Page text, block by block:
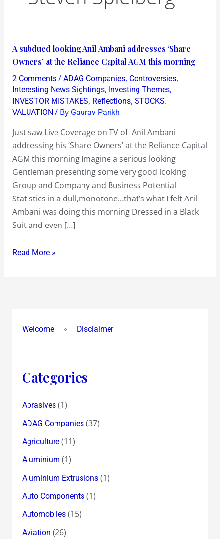
A subdued looking Anil Ambani addresses ‘Share
Owners’ at the Reliance Capital AGM this morning
2 Comments / ADAG Companies, Controversies,
Interesting News Sightings, Investing Themes,
INVESTOR MISTAKES, Reflections, STOCKS,
VALUATION / By Gaurav Parikh
Just saw Live Coverage on TV of Anil Ambani
addressing his ‘Share Owners’ at the Reliance Capital
AGM this morning Imagine a serious looking
Gentleman presenting some very good looking
Group and Company and Business Potential
Statistics in a dull,monotone…that’s what I felt Anil
Ambani was doing this morning Dressed in a Black
Suit and even […]
A
subdued
looking
Anil
Ambani
addresses
Owners’
Capital
Read More »
Welcome Disclaimer
Categories
Abrasives(1)
ADAG Companies(37)
Agriculture(11)
Aluminium (1)
Aluminium Extrusions(1)
Auto Components(1)
Automobiles(15)
Aviation (26)